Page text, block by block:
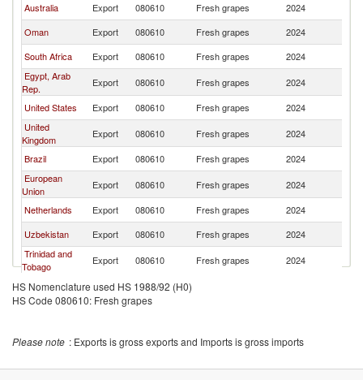
Australia
Export 080610 Fresh grapes 2024
Oman
Export 080610 Fresh grapes 2024
South Africa
Export 080610 Fresh grapes 2024
Egypt, Arab
Rep.
Export 080610 Fresh grapes 2024
United States
Export 080610 Fresh grapes 2024
United
Kingdom
Export 080610 Fresh grapes 2024
Brazil
Export 080610 Fresh grapes 2024
European
Union
Export 080610 Fresh grapes 2024
Netherlands
Export 080610 Fresh grapes 2024
Uzbekistan
Export 080610 Fresh grapes 2024
Trinidad and
Tobago
Export 080610 Fresh grapes 2024
HS Nomenclature used HS 1988/92 (H0)
HS Code 080610: Fresh grapes
Please note : Exports is gross exports and Imports is gross imports